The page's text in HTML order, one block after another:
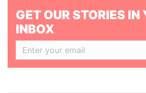
GET OUR STORIES IN
INBOX